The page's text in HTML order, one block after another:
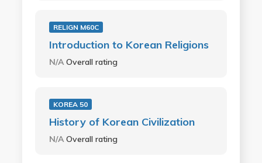
RELIGN M60C
Introduction to Korean Religions
N/AOverall rating
KOREA 50
History of Korean Civilization
N/AOverall rating